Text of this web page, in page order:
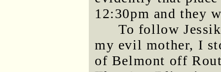
12:30pm and they
To follow
my evil mother, I
of Belmont off